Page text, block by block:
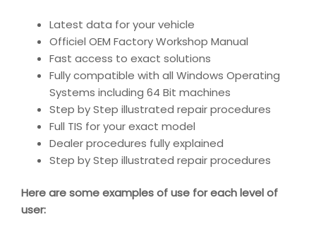
Latest data for your vehicle
Officiel OEM Factory Workshop Manual
Fast access to exact solutions
Fully compatible with all Windows Operating
Systems including 64 Bit machines
Step by Step illustrated repair procedures
Full TIS for your exact model
Dealer procedures fully explained
Step by Step illustrated repair procedures
Here are some examples of use for each level of
user: